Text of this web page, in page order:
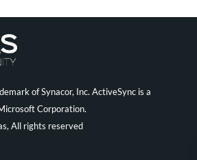
of Synacor, Inc. ActiveSync is a
Corporation.
All rights reserved